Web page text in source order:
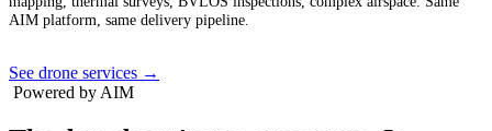
AIM platform, same delivery pipeline.
See drone services →
Powered by AIM